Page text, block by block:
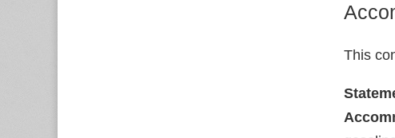
This